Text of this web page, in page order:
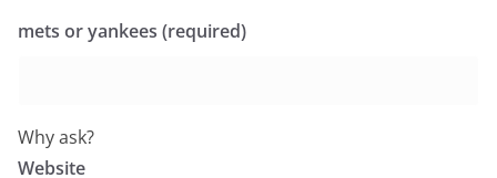
mets or yankees (required)
Why ask?
Website